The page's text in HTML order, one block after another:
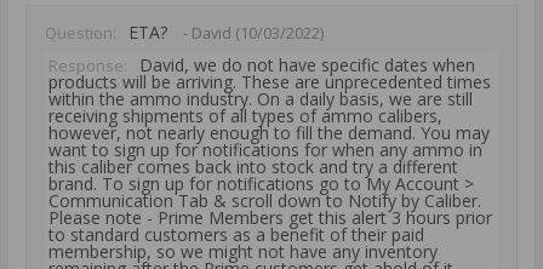
Question: ETA?
- David (10/03/2022)
Response:
David, we do not have specific dates when
products will be arriving. These are unprecedented times
within the ammo industry. On a daily basis, we are still
receiving shipments of all types of ammo calibers,
however, not nearly enough to fill the demand. You may
want to sign up for notifications for when any ammo in
this caliber comes back into stock and try a different
brand. To sign up for notifications go to My Account >
Communication Tab & scroll down to Notify by Caliber.
Please note - Prime Members get this alert 3 hours prior
to standard customers as a benefit of their paid
membership, so we might not have any inventory